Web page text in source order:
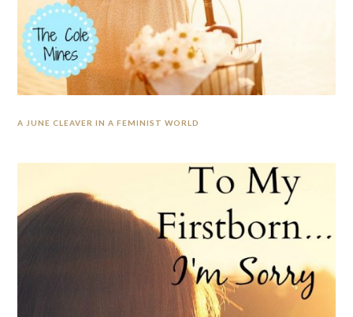
A JUNE CLEAVER IN A FEMINIST WORLD